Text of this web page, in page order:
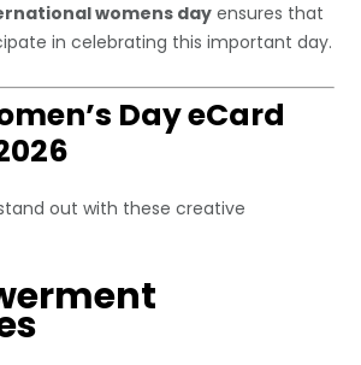
womens day ensures that
in celebrating this important day.
Day eCard
out with these creative